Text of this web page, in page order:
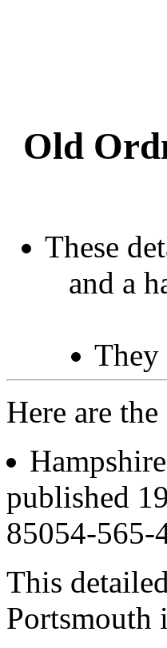
Old
These
and a
They
Here are
published
85054-565-
This
Portsmouth